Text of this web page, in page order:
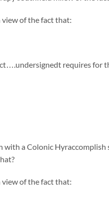
view of the fact that:
requires for
a Colonic
view of the fact that: